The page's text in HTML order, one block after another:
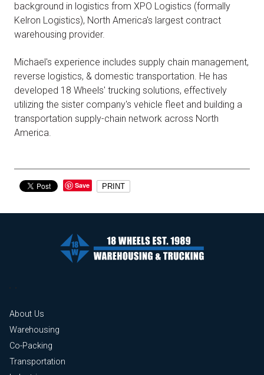
background in logistics from XPO Logistics (formally
Kelron Logistics), North America's largest contract
warehousing provider.
Michael's experience includes supply chain management,
reverse logistics, & domestic transportation. He has
developed 18 Wheels' trucking solutions, effectively
utilizing the sister company's vehicle fleet and building a
transportation supply-chain network across North
America.
Save PRINT
About Us
Warehousing
Co-Packing
Transportation